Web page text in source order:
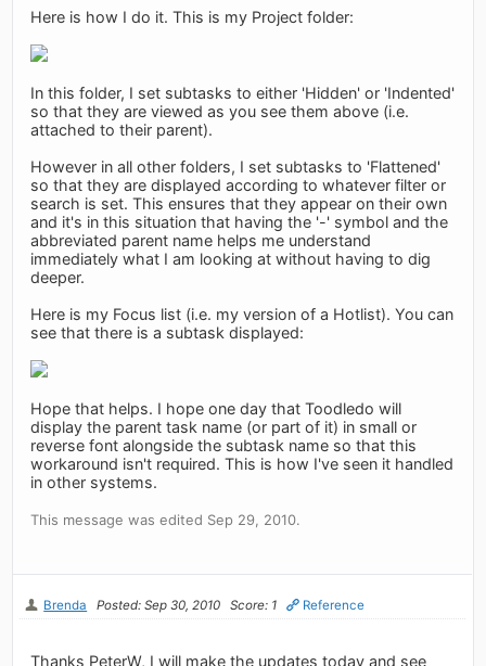
Here is how I do it. This is my Project folder:
In this folder, I set subtasks to either 'Hidden' or 'Indented'
so that they are viewed as you see them above (i.e.
attached to their parent).
However in all other folders, I set subtasks to 'Flattened'
so that they are displayed according to whatever filter or
search is set. This ensures that they appear on their own
and it's in this situation that having the '-' symbol and the
abbreviated parent name helps me understand
immediately what I am looking at without having to dig
deeper.
Here is my Focus list (i.e. my version of a Hotlist). You can
see that there is a subtask displayed:
Hope that helps. I hope one day that Toodledo will
display the parent task name (or part of it) in small or
reverse font alongside the subtask name so that this
workaround isn't required. This is how I've seen it handled
in other systems.
This message was edited Sep 29, 2010.
Brenda Posted: Sep 30, 2010 Score: 1 Reference
Thanks PeterW, I will make the updates today and see